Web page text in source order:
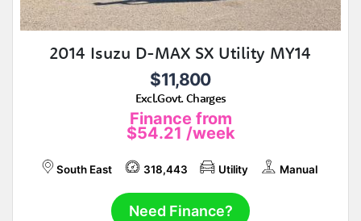
2014 Isuzu D-MAX SX Utility MY14
$11,800
Excl.Govt. Charges
Finance from
$54.21 /week
South East 318,443 Utility Manual
Need Finance?